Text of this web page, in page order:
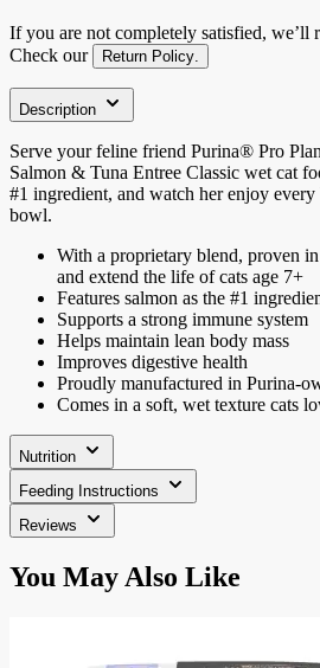
If you are not completely satisfied, we’ll
Check our
Return Policy
Description
Serve your feline friend Purina® Pro
Salmon & Tuna Entree Classic wet cat
#1 ingredient, and watch her enjoy
bowl.
With a proprietary blend, proven
and extend the life of cats age 7+
Features salmon as the #1
Supports a strong immune system
Helps maintain lean body mass
Improves digestive health
Proudly manufactured in Purina-
Comes in a soft, wet texture cats
Nutrition
Feeding Instructions
Reviews
Press
to
You May Also Like